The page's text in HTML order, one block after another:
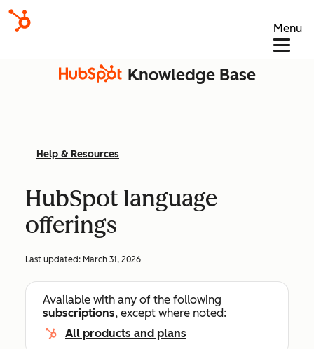
Menu
Knowledge Base
Help & Resources
HubSpot language
offerings
Last updated: March 31, 2026
Available with any of the following
subscriptions, except where noted:
All products and plans